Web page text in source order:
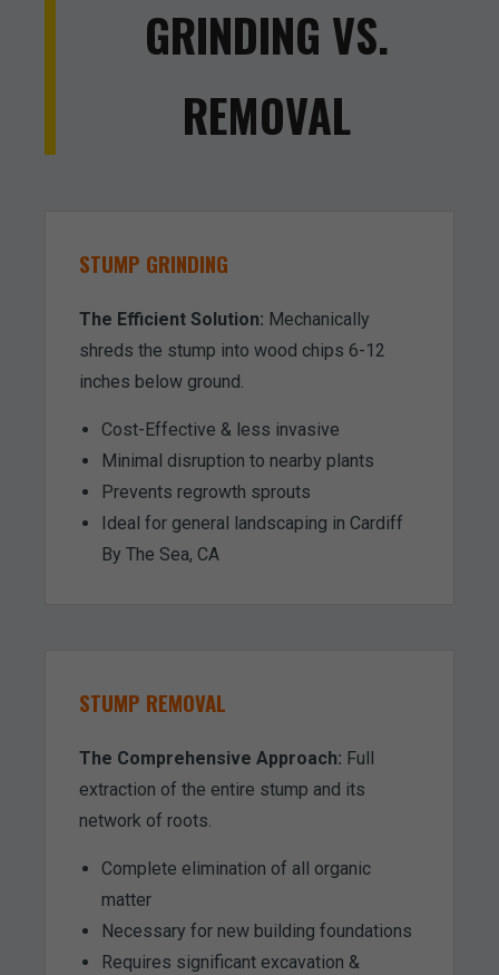
GRINDING VS.
REMOVAL
STUMP GRINDING
The Efficient Solution: Mechanically
shreds the stump into wood chips 6-12
inches below ground.
Cost-Effective & less invasive
Minimal disruption to nearby plants
Prevents regrowth sprouts
Ideal for general landscaping in Cardiff
By The Sea, CA
STUMP REMOVAL
The Comprehensive Approach: Full
extraction of the entire stump and its
network of roots.
Complete elimination of all organic
matter
Necessary for new building foundations
Requires significant excavation &